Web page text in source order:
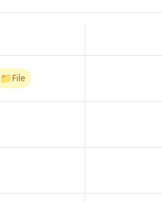
📁File